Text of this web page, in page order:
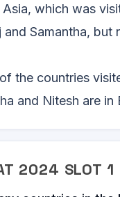
Asia, which was
and Samantha, but
the countries
and Nitesh are in
2024 SLOT 1